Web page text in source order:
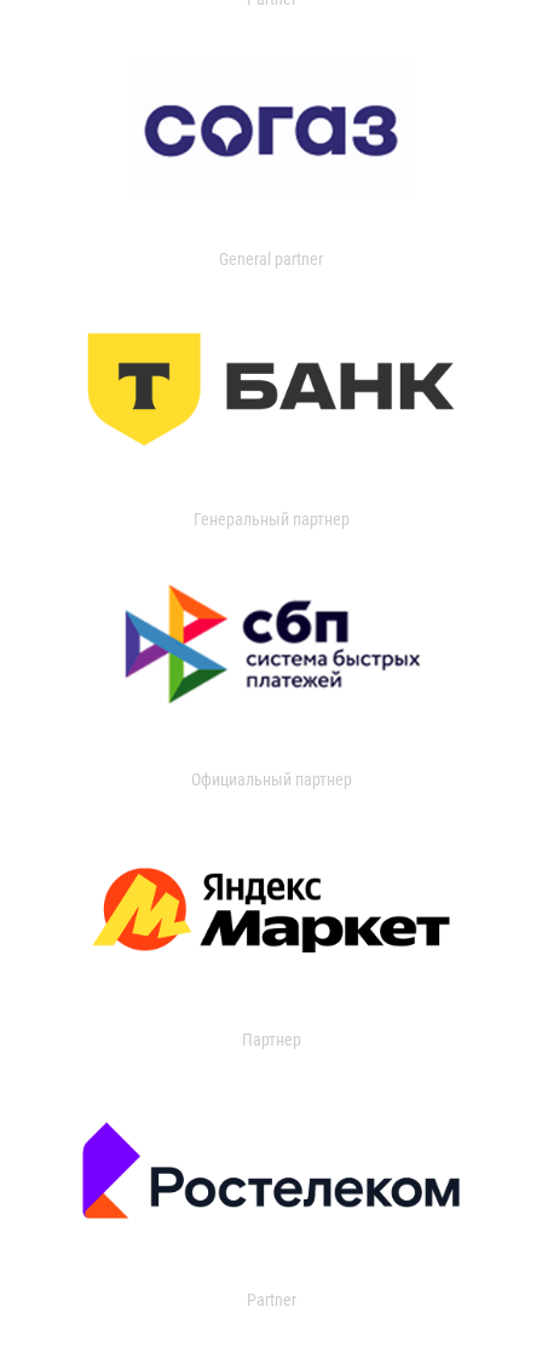
General partner
Генеральный партнер
Официальный партнер
Партнер
Partner